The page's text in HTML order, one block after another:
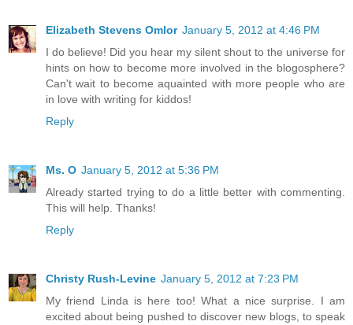
Elizabeth Stevens Omlor January 5, 2012 at 4:46 PM
I do believe! Did you hear my silent shout to the universe for
hints on how to become more involved in the blogosphere?
Can't wait to become aquainted with more people who are
in love with writing for kiddos!
Reply
Ms. O January 5, 2012 at 5:36 PM
Already started trying to do a little better with commenting.
This will help. Thanks!
Reply
Christy Rush-Levine January 5, 2012 at 7:23 PM
My friend Linda is here too! What a nice surprise. I am
excited about being pushed to discover new blogs, to speak